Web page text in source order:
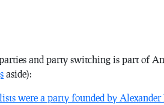
and party switching is part of
aside):
were a party founded by